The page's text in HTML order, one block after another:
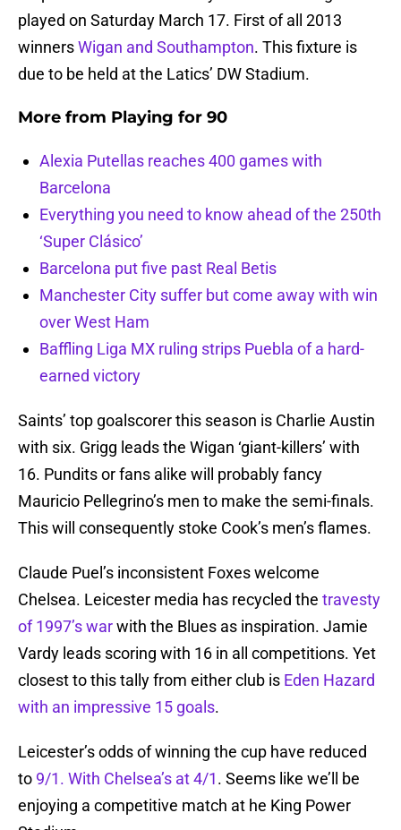
played on Saturday March 17. First of all 2013
winnersWigan and Southampton. This fixture is
due to be held at the Latics’ DW Stadium.
More from Playing for 90
Alexia Putellas reaches 400 games with
Barcelona
Everything you need to know ahead of the 250th
‘Super Clásico’
Barcelona put five past Real Betis
Manchester City suffer but come away with win
over West Ham
Baffling Liga MX ruling strips Puebla of a hard-
earned victory
Saints’ top goalscorer this season is Charlie Austin
with six. Grigg leads the Wigan ‘giant-killers’ with
16. Pundits or fans alike will probably fancy
Mauricio Pellegrino’s men to make the semi-finals.
This will consequently stoke Cook’s men’s flames.
Claude Puel’s inconsistent Foxes welcome
Chelsea. Leicester media has recycled the travesty
of 1997’s warwith the Blues as inspiration. Jamie
Vardy leads scoring with 16 in all competitions. Yet
closest to this tally from either club is Eden Hazard
with an impressive 15 goals.
Leicester’s odds of winning the cup have reduced
to 9/1. With Chelsea’s at 4/1. Seems like we’ll be
enjoying a competitive match at he King Power